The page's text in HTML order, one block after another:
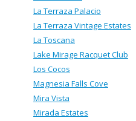
La Terraza Palacio
La Terraza Vintage Estates
La Toscana
Lake Mirage Racquet Club
Los Cocos
Magnesia Falls Cove
Mira Vista
Mirada Estates